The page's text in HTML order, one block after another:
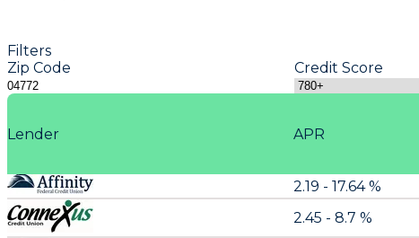
Filters
Zip Code
Credit Score
Lender APR
2.19 - 17.64 %
2.45 - 8.7 %